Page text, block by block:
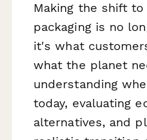
Making the shift
packaging is no
it's what
what the planet
understanding
today, evaluating
alternatives, and